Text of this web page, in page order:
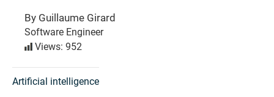
By Guillaume Girard
Software Engineer
Views: 952
Artificial intelligence